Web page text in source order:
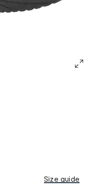
Size guide